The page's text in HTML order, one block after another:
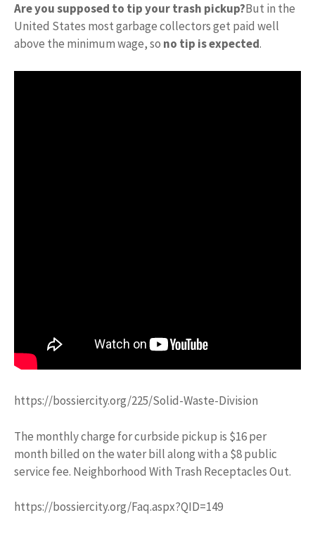
Are you supposed to tip your trash pickup?But in the
United States most garbage collectors get paid well
above the minimum wage, so no tip is expected.
https://bossiercity.org/225/Solid-Waste-Division
The monthly charge for curbside pickup is $16 per
month billed on the water bill along with a $8 public
service fee. Neighborhood With Trash Receptacles Out.
https://bossiercity.org/Faq.aspx?QID=149